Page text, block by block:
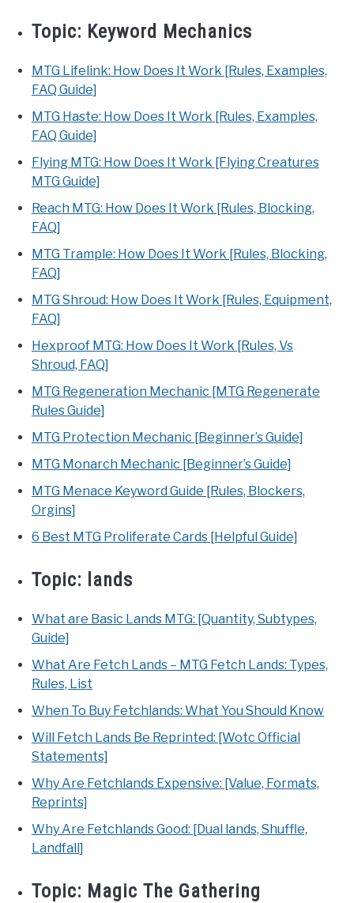
Topic: Keyword Mechanics
MTG Lifelink: How Does It Work [Rules, Examples,
FAQ Guide]
MTG Haste: How Does It Work [Rules, Examples,
FAQ Guide]
Flying MTG: How Does It Work [Flying Creatures
MTG Guide]
Reach MTG: How Does It Work [Rules, Blocking,
FAQ]
MTG Trample: How Does It Work [Rules, Blocking,
FAQ]
MTG Shroud: How Does It Work [Rules, Equipment,
FAQ]
Hexproof MTG: How Does It Work [Rules, Vs
Shroud, FAQ]
MTG Regeneration Mechanic [MTG Regenerate
Rules Guide]
MTG Protection Mechanic [Beginner’s Guide]
MTG Monarch Mechanic [Beginner’s Guide]
MTG Menace Keyword Guide [Rules, Blockers,
Orgins]
6 Best MTG Proliferate Cards [Helpful Guide]
Topic: lands
What are Basic Lands MTG: [Quantity, Subtypes,
Guide]
What Are Fetch Lands – MTG Fetch Lands: Types,
Rules, List
When To Buy Fetchlands: What You Should Know
Will Fetch Lands Be Reprinted: [Wotc Official
Statements]
Why Are Fetchlands Expensive: [Value, Formats,
Reprints]
Why Are Fetchlands Good: [Dual lands, Shuffle,
Landfall]
Topic: Magic The Gathering